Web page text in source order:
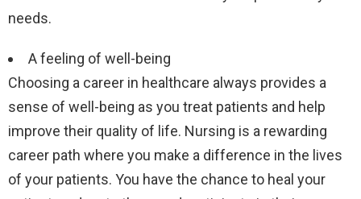
needs.
A feeling of well-being
Choosing a career in healthcare always provides a
sense of well-being as you treat patients and help
improve their quality of life. Nursing is a rewarding
career path where you make a difference in the lives
of your patients. You have the chance to heal your